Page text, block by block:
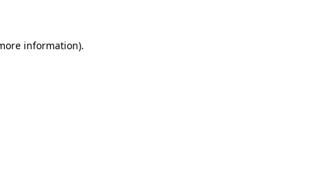
information).